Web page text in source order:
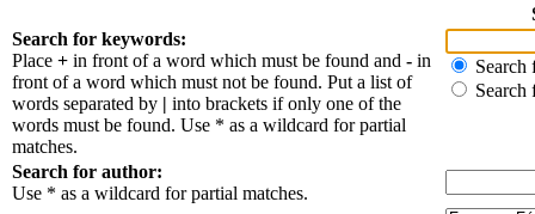
Search for keywords:
Place + in front of a word which must be found and - in
front of a word which must not be found. Put a list of
words separated by | into brackets if only one of the
words must be found. Use * as a wildcard for partial
matches.
Search
Search
Search for author:
Use * as a wildcard for partial matches.